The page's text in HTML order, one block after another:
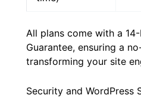
All plans come with a
Guarantee, ensuring a
transforming your site
Security and WordPress